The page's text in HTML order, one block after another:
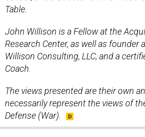
Table.
John Willison is a Fellow at the
Research Center, as well as founder
Willison Consulting, LLC, and a
Coach.
The views presented are their own
necessarily represent the views of
Defense (War).